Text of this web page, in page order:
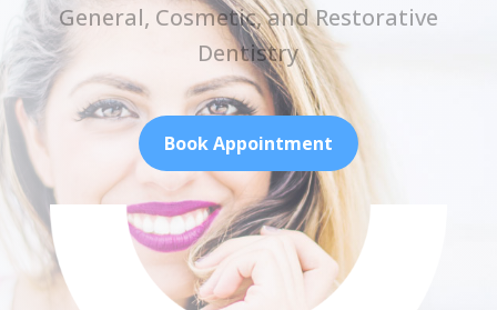
General, Cosmetic, and Restorative
Dentistry
Book Appointment